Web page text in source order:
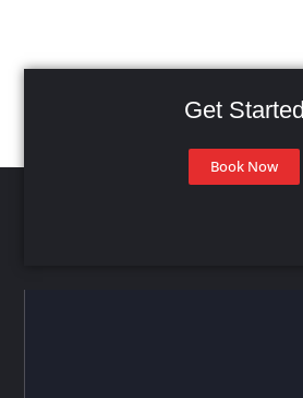
Get Started
Book Now